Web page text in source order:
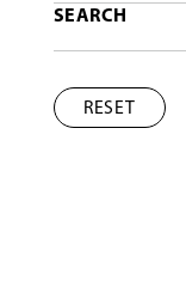
SEARCH
RESET